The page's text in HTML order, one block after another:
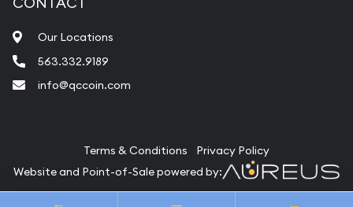
Our Locations
563.332.9189
info@qccoin.com
Terms & Conditions
Privacy Policy
Website and Point-of-Sale powered by: